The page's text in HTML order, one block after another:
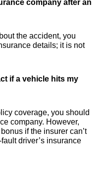
company after an
the accident, you
details; it is not
if a vehicle hits my
coverage, you should
company. However,
if the insurer can’t
driver’s insurance